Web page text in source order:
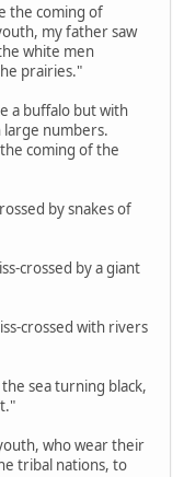
the coming of
my father saw
white men
prairies."
a buffalo but with
numbers.
coming of the
by snakes of
crossed by a giant
crossed with rivers
sea turning black,
who wear their
tribal nations, to